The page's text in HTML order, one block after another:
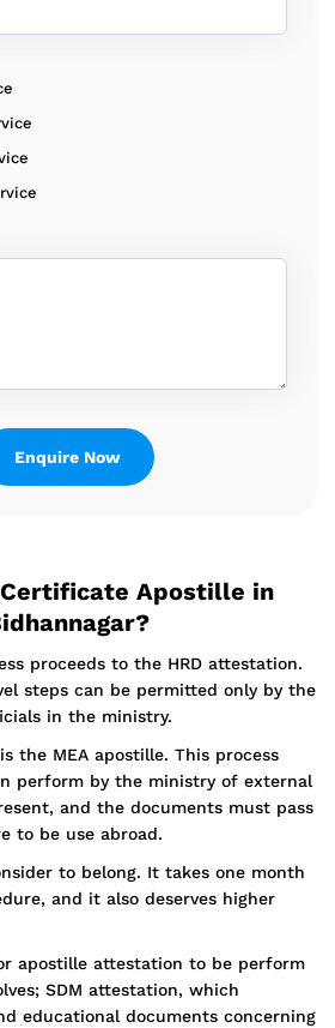
Apostille in
proceeds to the HRD attestation.
steps can be permitted only by the
in the ministry.
the MEA apostille. This process
perform by the ministry of external
and the documents must pass
to be use abroad.
to belong. It takes one month
and it also deserves higher
apostille attestation to be perform
SDM attestation, which
educational documents concerning